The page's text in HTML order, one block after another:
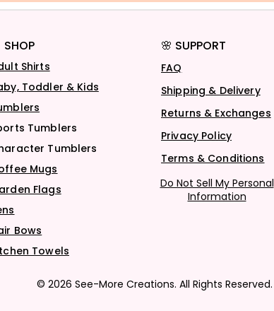
SHOP
Shirts
Toddler & Kids
Tumblers
Tumblers
Mugs
Flags
Bows
Towels
🌸 SUPPORT
FAQ
Shipping & Delivery
Returns & Exchanges
Privacy Policy
Terms & Conditions
Do Not Sell My Personal
Information
© 2026 See-More Creations. All Rights Reserved.